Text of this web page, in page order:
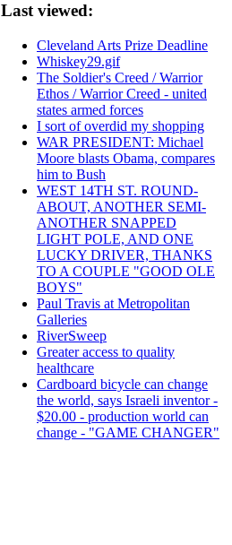
Last viewed:
Cleveland Arts Prize Deadline
Whiskey29.gif
The Soldier's Creed / Warrior
Ethos / Warrior Creed - united
states armed forces
I sort of overdid my shopping
WAR PRESIDENT: Michael
Moore blasts Obama, compares
him to Bush
WEST 14TH ST. ROUND-
ABOUT, ANOTHER SEMI-
ANOTHER SNAPPED
LIGHT POLE, AND ONE
LUCKY DRIVER, THANKS
TO A COUPLE "GOOD OLE
BOYS"
Paul Travis at Metropolitan
Galleries
RiverSweep
Greater access to quality
healthcare
Cardboard bicycle can change
the world, says Israeli inventor -
$20.00 - production world can
change - "GAME CHANGER"